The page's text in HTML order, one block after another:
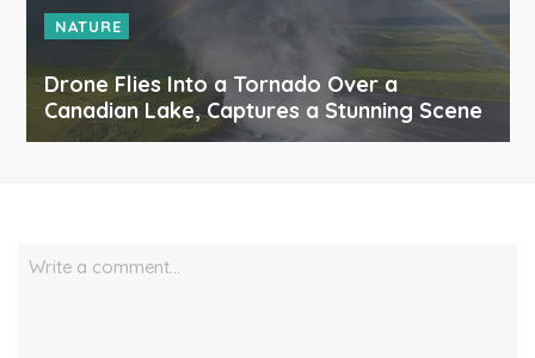
NATURE
Drone Flies Into a Tornado Over a
Canadian Lake, Captures a Stunning Scene
Write a comment…